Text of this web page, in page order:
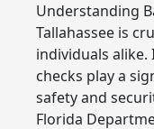
Understanding
Tallahassee is
individuals alike.
checks play a
safety and
Florida